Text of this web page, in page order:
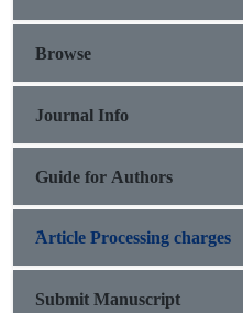
Browse
Journal Info
Guide for Authors
َArticle Processing charges
Submit Manuscript